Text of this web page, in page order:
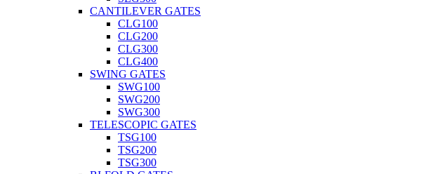
CANTILEVER GATES
CLG100
CLG200
CLG300
CLG400
SWING GATES
SWG100
SWG200
SWG300
TELESCOPIC GATES
TSG100
TSG200
TSG300